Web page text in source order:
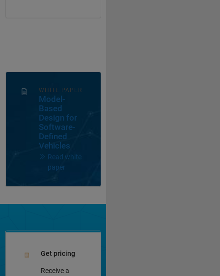
WHITE PAPER
Model-
Based
Design for
Software-
Defined
Vehicles
Read white
paper
Get pricing
Receive a